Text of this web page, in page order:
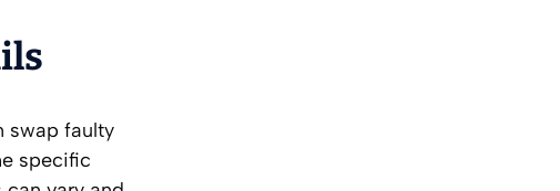
swap faulty
specific